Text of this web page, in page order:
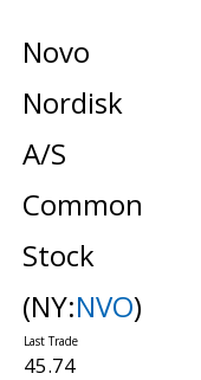
Novo
Nordisk
A/S
Common
Stock
(NY:NVO)
45.74